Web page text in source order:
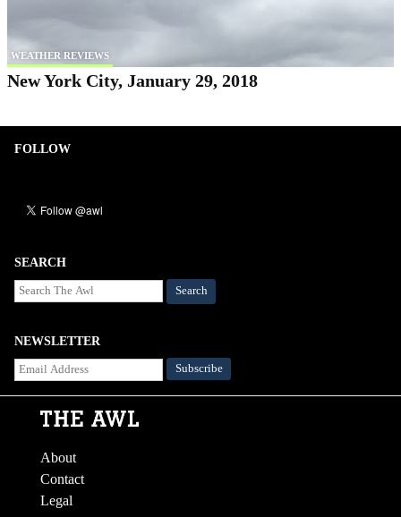
WEATHER REVIEWS
New York City, January 29, 2018
FOLLOW
SEARCH
Search
NEWSLETTER
About
Contact
Legal